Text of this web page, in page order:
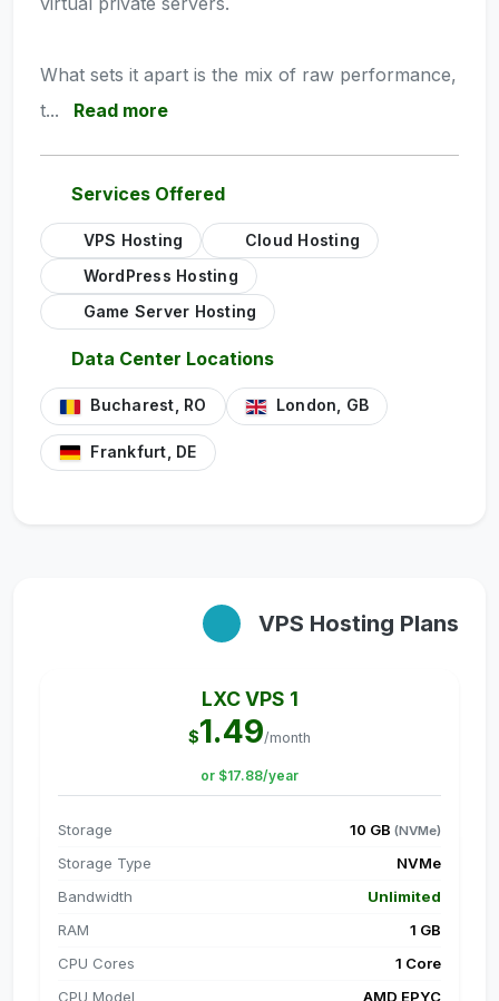
What sets it apart is the mix of raw performance,
t...
Read more
Services Offered
VPS Hosting
Cloud Hosting
WordPress Hosting
Game Server Hosting
Data Center Locations
Bucharest, RO London, GB
Frankfurt, DE
VPS Hosting Plans
LXC VPS 1
$1.49/month
or $17.88/year
Storage 10 GB (NVMe)
Storage Type
NVMe
Bandwidth
Unlimited
RAM
1 GB
CPU Cores
1 Core
CPU Model
AMD EPYC